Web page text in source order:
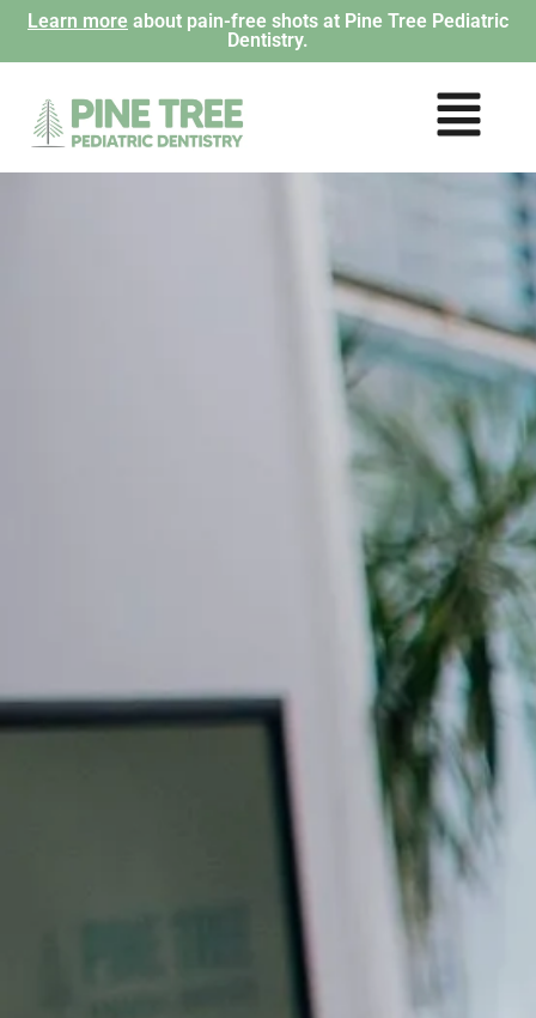
Learn more about pain-free shots at Pine Tree Pediatric
Dentistry.